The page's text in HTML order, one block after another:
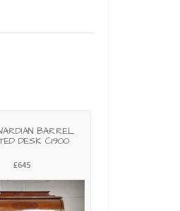
BARREL
DESK C1900
£645